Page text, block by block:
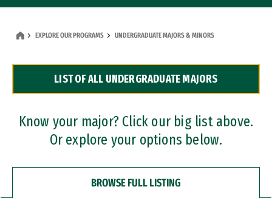
Dual Degree Programs
Professional Certificates
EXPLORE OUR PROGRAMS UNDERGRADUATE MAJORS & MINORS
LIST OF ALL UNDERGRADUATE MAJORS
Know your major? Click our big list above.
Or explore your options below.
BROWSE FULL LISTING